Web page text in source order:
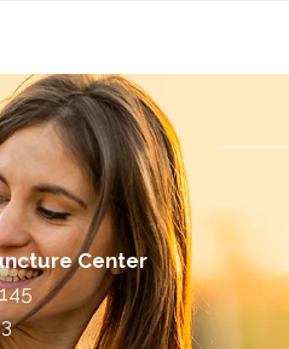
Center